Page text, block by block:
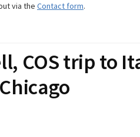
via the Contact form.
COS trip to